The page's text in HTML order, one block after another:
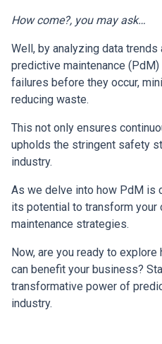
How come?, you may ask…
Well, by analyzing data trends
predictive maintenance
failures before they occur,
reducing waste.
This not only ensures
upholds the stringent safety
industry.
As we delve into how PdM is
its potential to transform your
maintenance strategies.
Now, are you ready to
can benefit your business?
transformative power of
industry.